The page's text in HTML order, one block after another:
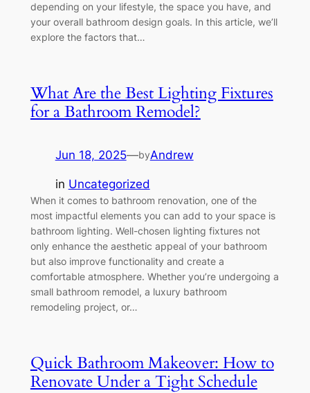
depending on your lifestyle, the space you have, and
your overall bathroom design goals. In this article, we’ll
explore the factors that…
What Are the Best Lighting Fixtures
for a Bathroom Remodel?
Jun 18, 2025—byAndrew
in Uncategorized
When it comes to bathroom renovation, one of the
most impactful elements you can add to your space is
bathroom lighting. Well-chosen lighting fixtures not
only enhance the aesthetic appeal of your bathroom
but also improve functionality and create a
comfortable atmosphere. Whether you’re undergoing a
small bathroom remodel, a luxury bathroom
remodeling project, or…
Quick Bathroom Makeover: How to
Renovate Under a Tight Schedule